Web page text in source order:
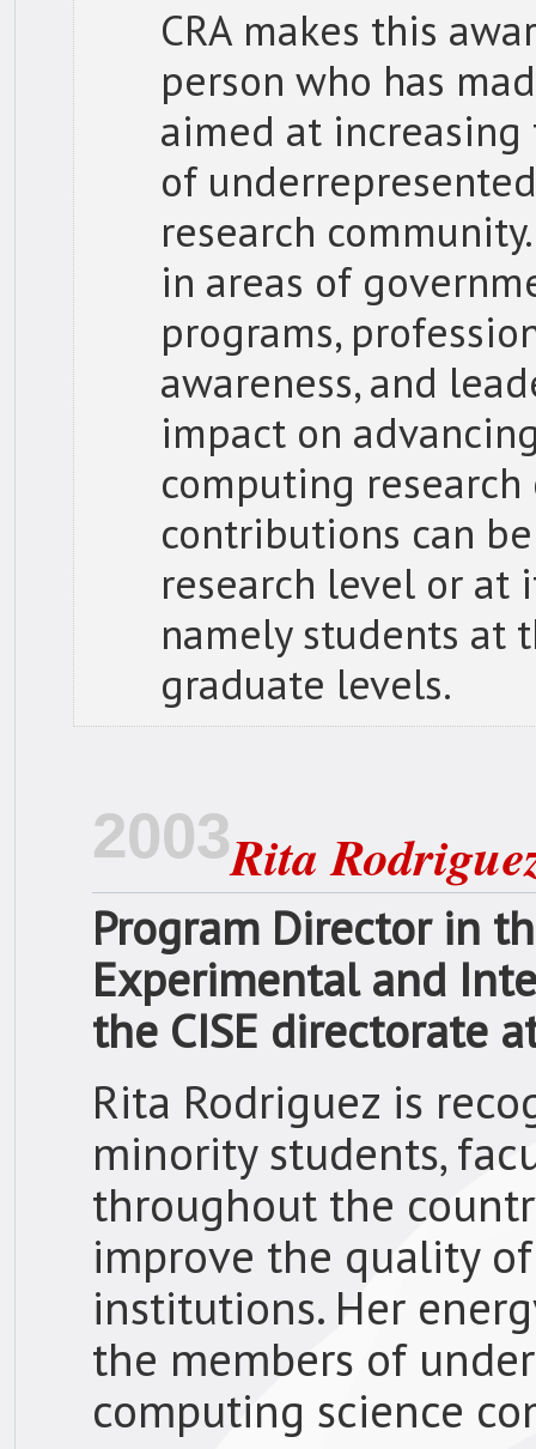
CRA makes this
person who has
aimed at increasing
of
research
in areas of
programs,
awareness, and
impact on
computing research
contributions can
research level or at
namely students at
graduate levels.
2003Rita
Program Director in
Experimental and
the CISE directorate
Rita Rodriguez is
minority students,
throughout the
improve the quality
institutions. Her
the members of
computing science